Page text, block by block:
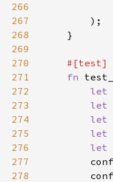
266
267
268
269
270
271
fn
272
let
273
let
274
let
275
let
276
let
277
278